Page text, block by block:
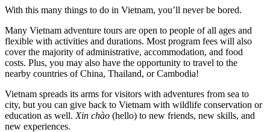
With this many things to do in Vietnam, you’ll never be bored.
Many Vietnam adventure tours are open to people of all ages and
flexible with activities and durations. Most program fees will also
cover the majority of administrative, accommodation, and food
costs. Plus, you may also have the opportunity to travel to the
nearby countries of China, Thailand, or Cambodia!
Vietnam spreads its arms for visitors with adventures from sea to
city, but you can give back to Vietnam with wildlife conservation or
education as well. Xin chào (hello) to new friends, new skills, and
new experiences.